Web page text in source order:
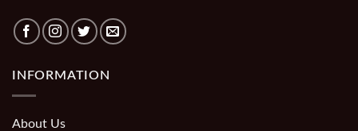
INFORMATION
About Us